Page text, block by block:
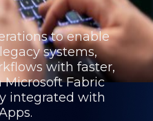
to enable
systems,
with faster,
Microsoft Fabric
integrated with